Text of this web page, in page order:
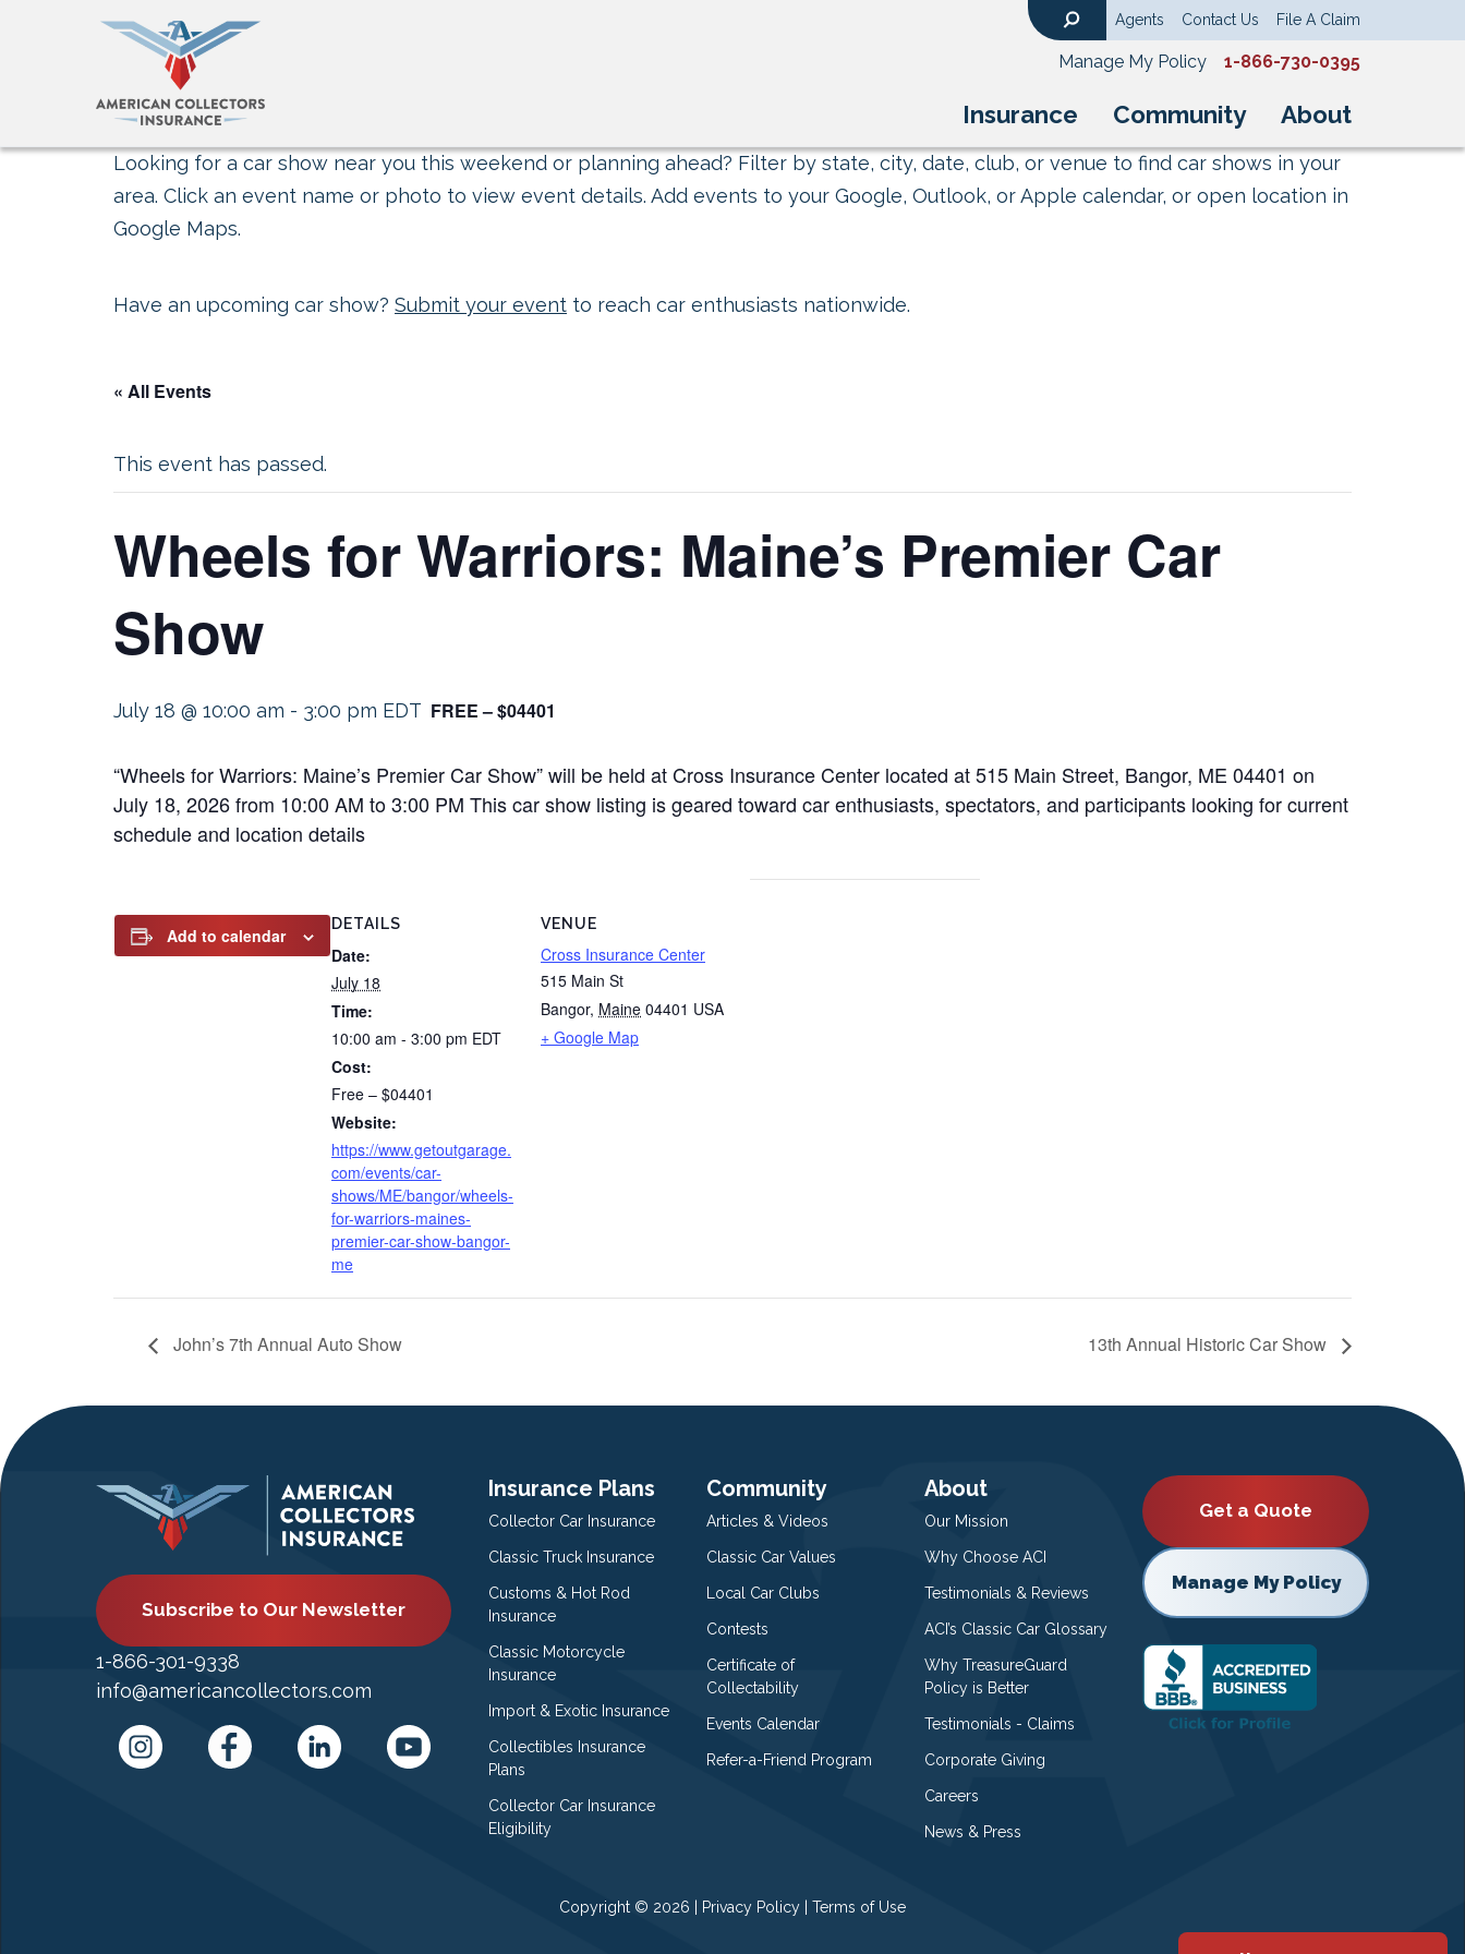
Insurance Community About
Agents Contact Us File A Claim
Manage My Policy 1-866-730-0395
Looking for a car show near you this weekend or planning ahead? Filter by state, city, date, club, or venue to find car shows in your
area. Click an event name or photo to view event details. Add events to your Google, Outlook, or Apple calendar, or open location in
Google Maps.
Have an upcoming car show? Submit your event to reach car enthusiasts nationwide.
« All Events
This event has passed.
Wheels for Warriors: Maine’s Premier Car
Show
July 18 @ 10:00 am - 3:00 pm EDT FREE – $04401
“Wheels for Warriors: Maine’s Premier Car Show” will be held at Cross Insurance Center located at 515 Main Street, Bangor, ME 04401 on
July 18, 2026 from 10:00 AM to 3:00 PM This car show listing is geared toward car enthusiasts, spectators, and participants looking for current
schedule and location details
Add to calendar
DETAILS
Date:
July 18
Time:
10:00 am - 3:00 pm EDT
Cost:
Free – $04401
Website:
https://www.getoutgarage.
com/events/car-
shows/ME/bangor/wheels-
for-warriors-maines-
premier-car-show-bangor-
me
VENUE
Cross Insurance Center
515 Main St
Bangor, Maine 04401 USA
+ Google Map
John’s 7th Annual Auto Show 13th Annual Historic Car Show
Subscribe to Our Newsletter
1-866-301-9338
info@americancollectors.com
Insurance Plans
Collector Car Insurance
Classic Truck Insurance
Customs & Hot Rod
Insurance
Classic Motorcycle
Insurance
Import & Exotic Insurance
Collectibles Insurance
Plans
Collector Car Insurance
Eligibility
Community
Articles & Videos
Classic Car Values
Local Car Clubs
Contests
Certificate of
Collectability
Events Calendar
Refer-a-Friend Program
About
Our Mission
Why Choose ACI
Testimonials & Reviews
ACI’s Classic Car Glossary
Why TreasureGuard
Policy is Better
Testimonials - Claims
Corporate Giving
Careers
News & Press
Get a Quote
Manage My Policy
Copyright © 2026 | Privacy Policy Terms of Use